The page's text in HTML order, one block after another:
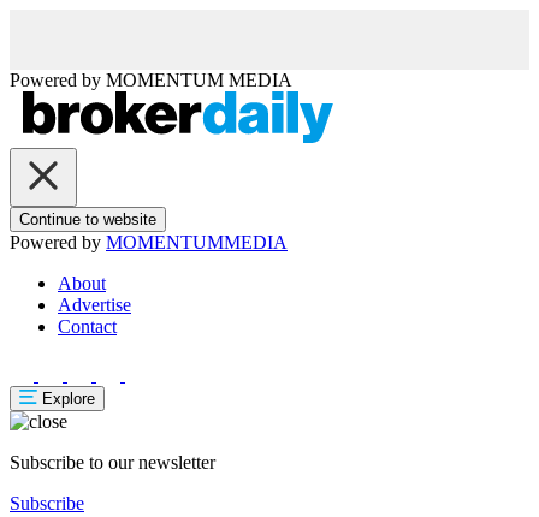
Powered by MOMENTUM MEDIA
Continue to website
Powered by MOMENTUMMEDIA
About
Advertise
Contact
Explore
Subscribe to our newsletter
Subscribe